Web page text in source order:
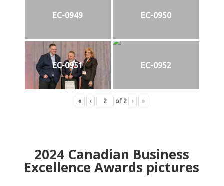
EC-0949 EC-0950
EC-0951 EC-0952
« ‹ of 2 › »
2024Canadian Business
Excellence Awards pictures